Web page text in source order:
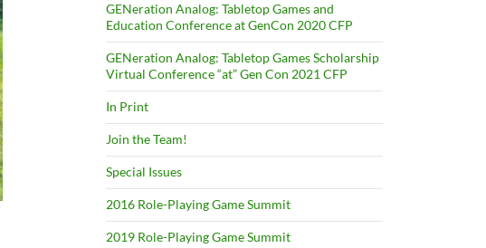
GENeration Analog: Tabletop Games and
Education Conference at GenCon 2020 CFP
GENeration Analog: Tabletop Games Scholarship
Virtual Conference “at” Gen Con 2021 CFP
In Print
Join the Team!
Special Issues
2016 Role-Playing Game Summit
2019 Role-Playing Game Summit